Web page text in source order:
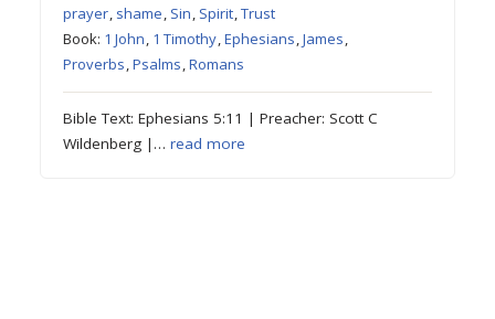
prayer, shame, Sin, Spirit,Trust
Book: 1 John, 1 Timothy,Ephesians,James,
Proverbs,Psalms,Romans
Bible Text: Ephesians 5:11 | Preacher: Scott C
Wildenberg |…read more